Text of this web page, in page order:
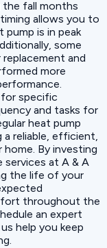
the fall months
allows you to
pump is in peak
some
and
more
for specific
and tasks for
heat pump
a reliable, efficient,
By investing
services at A & A
the life of your
throughout the
an expert
help you keep